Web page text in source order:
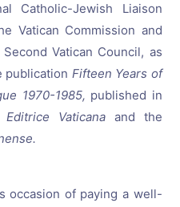
Catholic-Jewish Liaison
Vatican Commission and
Vatican Council, as
publication Fifteen Years of
1970-1985, published in
Editrice Vaticana and the
occasion of paying a well-